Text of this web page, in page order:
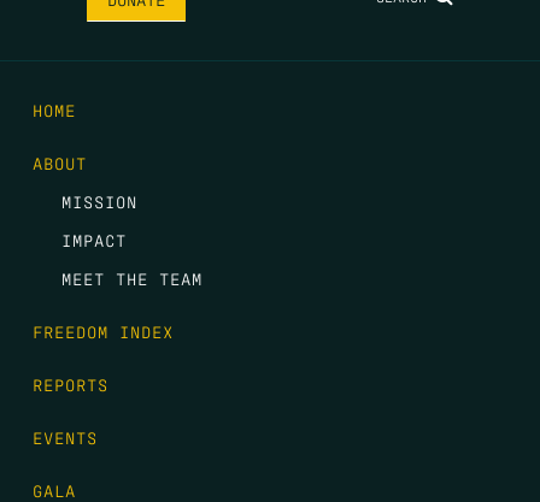
HOME
ABOUT
MISSION
IMPACT
MEET THE TEAM
FREEDOM INDEX
REPORTS
EVENTS
GALA